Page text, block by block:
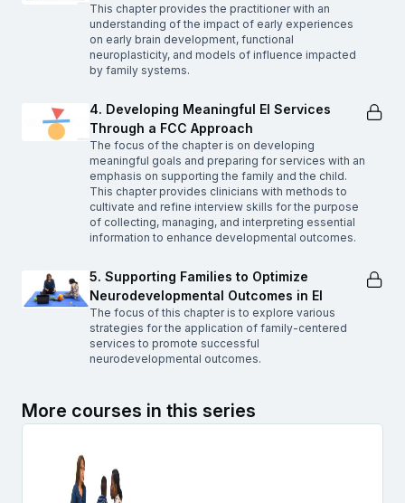
This chapter provides the practitioner with an
understanding of the impact of early experiences
on early brain development, functional
neuroplasticity, and models of influence impacted
by family systems.
4. Developing Meaningful EI Services
Through a FCC Approach
The focus of the chapter is on developing
meaningful goals and preparing for services with an
emphasis on supporting the family and the child.
This chapter provides clinicians with methods to
cultivate and refine interview skills for the purpose
of collecting, managing, and interpreting essential
information to enhance developmental outcomes.
5. Supporting Families to Optimize
Neurodevelopmental Outcomes in EI
The focus of this chapter is to explore various
strategies for the application of family-centered
services to promote successful
neurodevelopmental outcomes.
More courses in this series